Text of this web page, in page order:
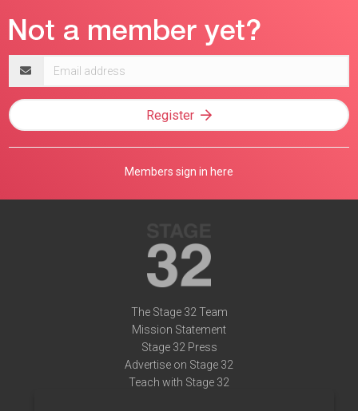
address
Register
Members sign in here
The Stage 32 Team
Mission Statement
Stage 32 Press
Advertise on Stage 32
Teach with Stage 32